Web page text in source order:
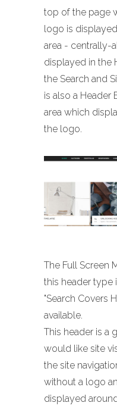
top of the page
logo is
area - centrally-
displayed in the
the Search and
is also a
area which
the logo.
The Full Screen
this header type
"Search Covers
available.
This header is a
would like site
the site
without a logo
displayed